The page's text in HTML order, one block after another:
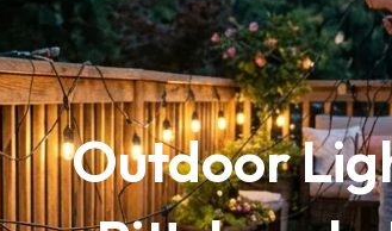
Outdoor